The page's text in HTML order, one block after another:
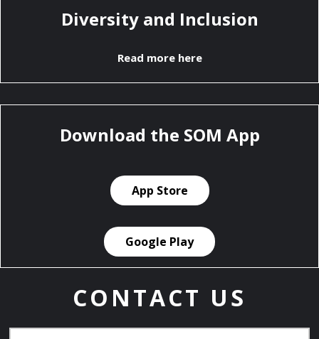
Diversity and Inclusion
Read more here
Download the SOM App
App Store
Google Play
CONTACT US